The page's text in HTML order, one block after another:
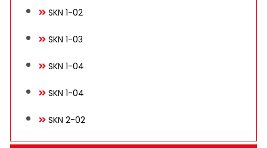
SKN 1-02
SKN 1-03
SKN 1-04
SKN 1-04
SKN 2-02